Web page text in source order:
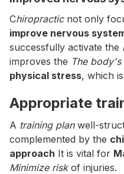
Chiropracticnot only
improve nervous
successfully activate the
improves the The body's
physical stress, which
Appropriate
A training planwell-
complemented by the
approach It is vital for
Minimize riskof injuries.